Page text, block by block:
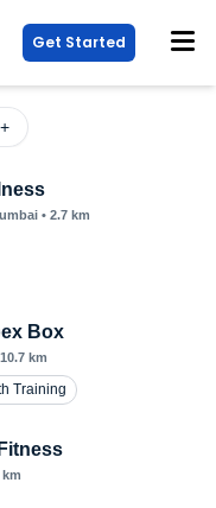
Get Started
• 2.7 km
Box
10.7 km
Training
km